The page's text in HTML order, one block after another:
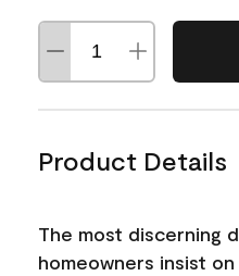
Product Details
The most discerning
homeowners insist